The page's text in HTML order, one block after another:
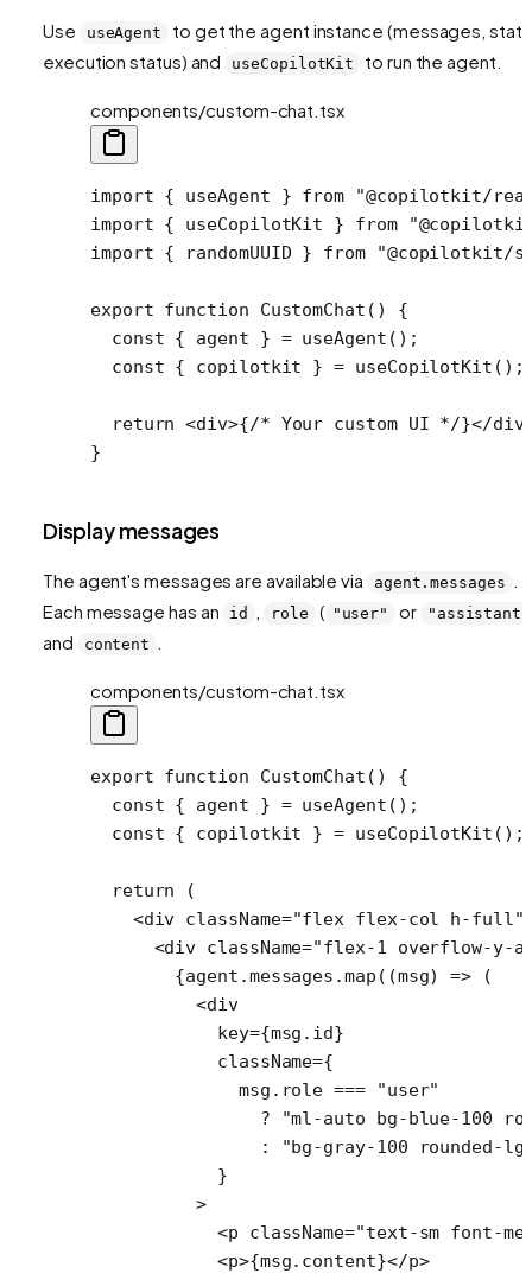
Use useAgent
to get the agent instance (messages,
execution status) and
useCopilotKit to run the agent.
components/custom-chat.tsx
import { useAgent } from "@copilotkit/
import { useCopilotKit } from
import { randomUUID } from "@copilotkit/
export function CustomChat () {
  const
{ agent } = useAgent ();
  const
{ copilotkit } = useCopilotKit ();
  return
<div>{/* Your custom UI */}</div
}
Display messages
The agent's messages are available via agent.messages
Each message has an
id role ( "user" or "assistant"
and content
components/custom-chat.tsx
export function CustomChat () {
  const
{ agent } = useAgent ();
  const
{ copilotkit } = useCopilotKit ();
  return
(
    <
div className="flex flex-col h-full"
      <
div className="flex-1 overflow-y-
        {agent.messages.
map ((msg) => (
          <
div
            key
={msg.id}
            className
={
              msg.role
=== "user"
                ?
"ml-auto bg-blue-100
                :
"bg-gray-100 rounded-lg
            }
          >
            <
p className="text-sm font-
            <
p>{msg.content}</p>